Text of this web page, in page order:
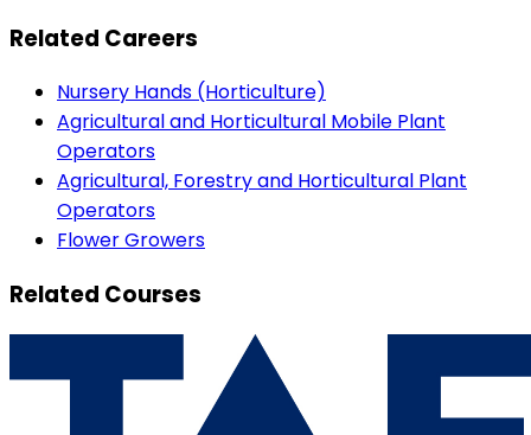
Related Careers
Nursery Hands (Horticulture)
Agricultural and Horticultural Mobile Plant
Operators
Agricultural, Forestry and Horticultural Plant
Operators
Flower Growers
Related Courses